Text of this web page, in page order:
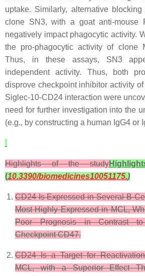
uptake. Similarly, alternative
clone SN3, with a goat anti-mouse
negatively impact phagocytic activity.
the pro-phagocytic activity of clone
Thus, in these assays, SN3
independent activity. Thus, both
disprove checkpoint inhibitor activity
Siglec-10-CD24 interaction were
need for further investigation into the
(e.g., by constructing a human IgG4 or
Highlights of the study
(10.3390/biomedicines10051175.)
CD24 Is Expressed in Several B-
Most Highly Expressed in MCL,
Poor Prognosis in Contrast to
Checkpoint CD47.
CD24 Is a Target for
MCL, with a Superior Effect